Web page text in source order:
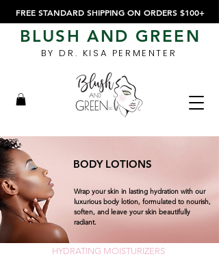
BLUSH AND GREEN
FREE STANDARD SHIPPING ON ORDERS $100+
BY DR. KISA PERMENTER
BODY LOTIONS
Wrap your skin in lasting hydration with our
luxurious body lotion, formulated to nourish,
soften, and leave your skin beautifully
radiant.
HYDRATING MOISTURIZERS